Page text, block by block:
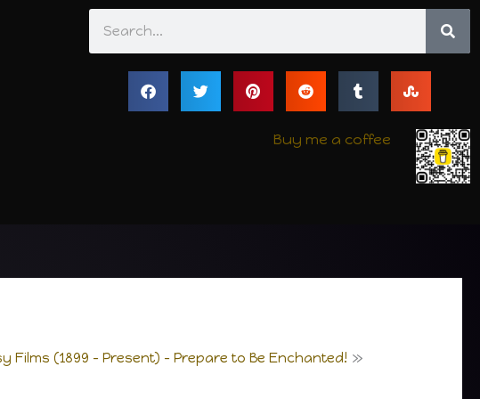
Buy me a coffee
(1899 – Present) – Prepare to Be Enchanted!